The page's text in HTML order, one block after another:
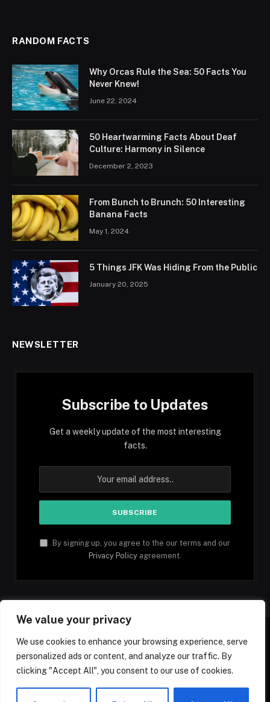
We value your privacy
We use cookies to enhance your browsing experience, serve
personalized ads or content, and analyze our traffic. By
clicking "Accept All", you consent to our use of cookies.
RANDOM FACTS
Why Orcas Rule the Sea: 50 Facts You
Never Knew!
June 22, 2024
50 Heartwarming Facts About Deaf
Culture: Harmony in Silence
December 2, 2023
From Bunch to Brunch: 50 Interesting
Banana Facts
May 1, 2024
5 Things JFK Was Hiding From the Public
January 20, 2025
NEWSLETTER
Subscribe to Updates
Get a weekly update of the most interesting
facts.
By signing up, you agree to the our terms and our
Privacy Policy agreement.
Facebook YouTube
(Twitter)
PinterestTikTok